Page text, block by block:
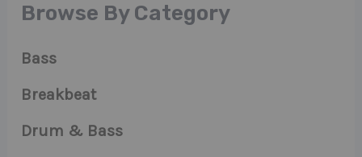
Browse By Category
Bass
Breakbeat
Drum & Bass